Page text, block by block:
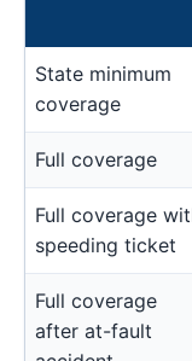
State minimum
coverage
Full coverage
Full coverage
speeding ticket
Full coverage
after at-fault